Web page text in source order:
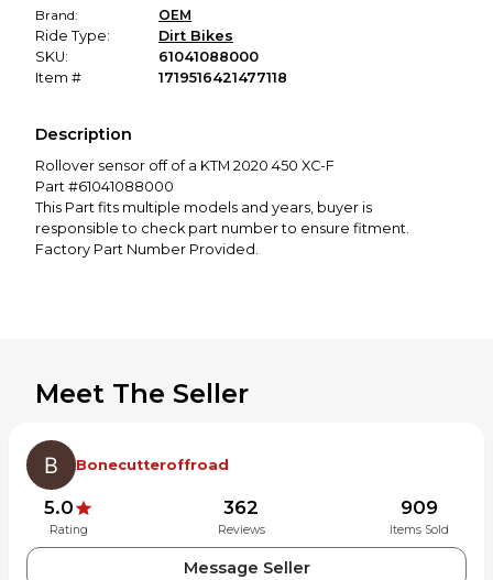
Brand:
OEM
Ride Type:
Dirt Bikes
SKU:
61041088000
Item #
1719516421477118
Description
Rollover sensor off of a KTM 2020 450 XC-F
Part #61041088000
This Part fits multiple models and years, buyer is
responsible to check part number to ensure fitment.
Factory Part Number Provided.
Meet The Seller
Bonecutteroffroad
5.0
Rating
362
Reviews
909
Items Sold
Message Seller